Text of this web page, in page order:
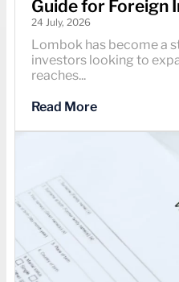
Guide for Foreign
24 July, 2026
Lombok has become a
investors looking to
reaches...
Read More